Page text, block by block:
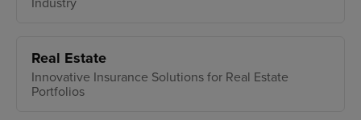
Real Estate
Innovative Insurance Solutions for Real Estate
Portfolios